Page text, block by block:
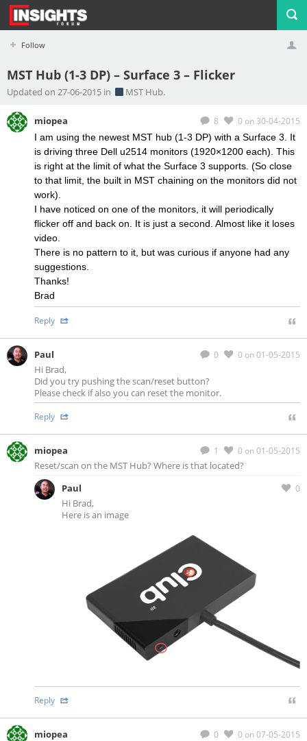
Follow
Profile Logout
MST Hub (1-3 DP) – Surface 3 – Flicker
Updated on 27-06-2015 in MST Hub.
8 0 on 30-04-2015
miopea
I am using the newest MST hub (1-3 DP) with a Surface 3. It
is driving three Dell u2514 monitors (1920×1200 each). This
is right at the limit of what the Surface 3 supports. (So close
to that limit, the built in MST chaining on the monitors did not
work).
I have noticed on one of the monitors, it will periodically
flicker off and back on. It is just a second. Almost like it loses
video.
There is no pattern to it, but was curious if anyone had any
suggestions.
Thanks!
Brad
Reply
0 0 on 01-05-2015
Paul
Hi Brad,
Did you try pushing the scan/reset button?
Please check if also you can reset the monitor.
Reply
1 0 on 01-05-2015
miopea
Reset/scan on the MST Hub? Where is that located?
0
Paul
Hi Brad,
Here is an image
Reply
0 0 on 07-05-2015
miopea